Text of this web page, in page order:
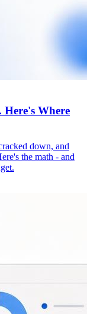
Where
down, and
the math - and